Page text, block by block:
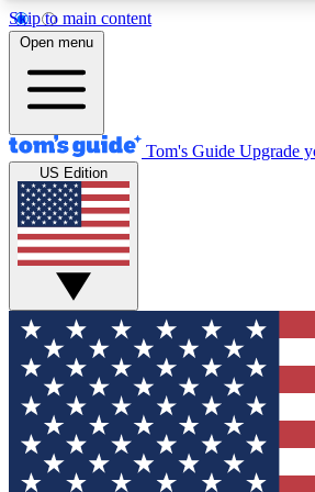
Skip to main content
12
MEMBER FEATURES
Exclusive Newsletters
Tech news direct to your inbox
GET CLUB ACCESS
For the fastest way to join Tom's
your email below. We'll send you
and sign you up to our newsletter
updated on all the latest news.
Open menu
Tom's Guide Upgrade
US Edition